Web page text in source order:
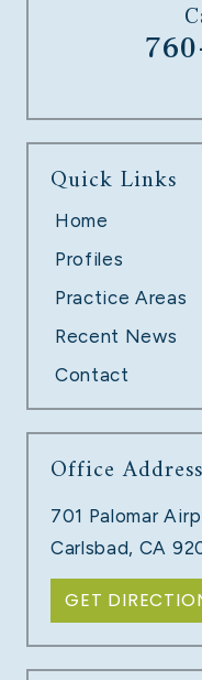
TECH
Quick Links
Home
Profiles
Practice Areas
Recent News
Contact
Office Address
701 Palomar
Carlsbad, CA
GET